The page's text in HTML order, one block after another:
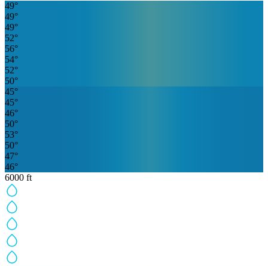
49°
49°
49°
52°
56°
54°
52°
50°
45°
45°
46°
50°
53°
50°
47°
46°
6000 ft